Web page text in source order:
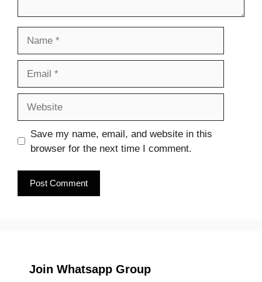
Save my name, email, and website in this
browser for the next time I comment.
Join Whatsapp Group